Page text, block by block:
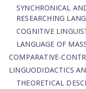
SYNCHRONICAL
RESEARCHING
COGNITIVE
LANGUAGE OF
СОMPARATIVE-
LINGUODIDACTICS
THEORETICAL